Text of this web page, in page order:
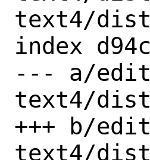
text4/
index
--- a/
text4/
+++ b/
text4/